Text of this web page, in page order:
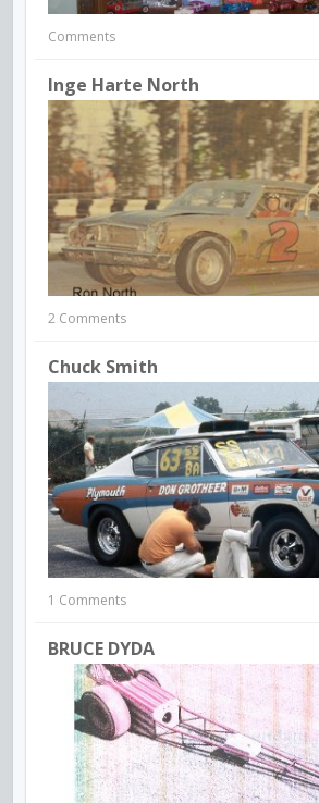
Comments
Inge Harte North
2 Comments
Chuck Smith
1 Comments
BRUCE DYDA